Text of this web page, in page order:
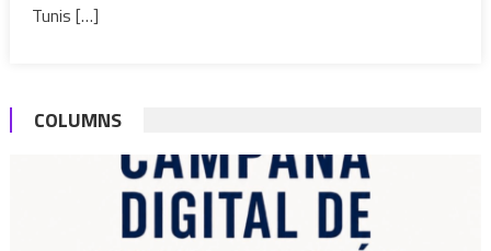
Tunis […]
COLUMNS